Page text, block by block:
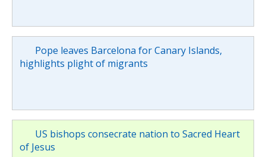
Pope leaves Barcelona for Canary Islands,
highlights plight of migrants
US bishops consecrate nation to Sacred Heart
of Jesus